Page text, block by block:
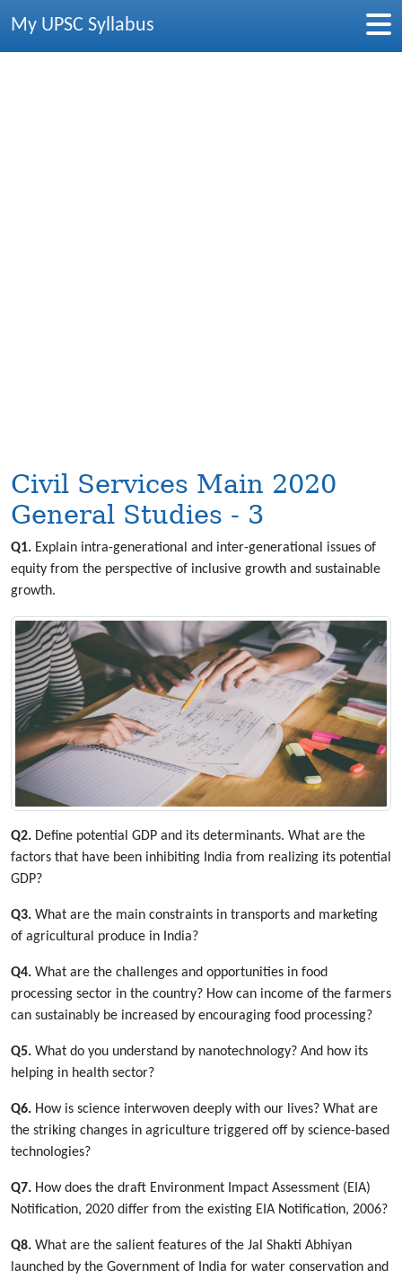
My UPSC Syllabus
Civil Services Main 2020
General Studies - 3
Q1. Explain intra-generational and inter-generational issues of
equity from the perspective of inclusive growth and sustainable
growth.
Q2. Define potential GDP and its determinants. What are the
factors that have been inhibiting India from realizing its potential
GDP?
Q3. What are the main constraints in transports and marketing
of agricultural produce in India?
Q4. What are the challenges and opportunities in food
processing sector in the country? How can income of the farmers
can sustainably be increased by encouraging food processing?
Q5. What do you understand by nanotechnology? And how its
helping in health sector?
Q6. How is science interwoven deeply with our lives? What are
the striking changes in agriculture triggered off by science-based
technologies?
Q7. How does the draft Environment Impact Assessment (EIA)
Notification, 2020 differ from the existing EIA Notification, 2006?
Q8. What are the salient features of the Jal Shakti Abhiyan
launched by the Government of India for water conservation and